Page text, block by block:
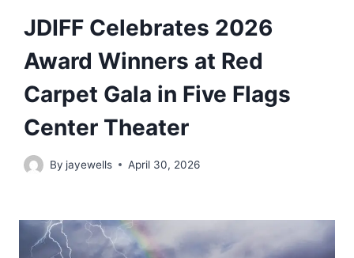
JDIFF Celebrates 2026
Award Winners at Red
Carpet Gala in Five Flags
Center Theater
By jayewells April 30, 2026